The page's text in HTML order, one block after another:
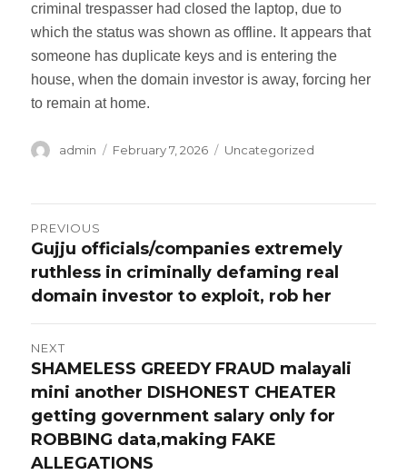
criminal trespasser had closed the laptop, due to
which the status was shown as offline. It appears that
someone has duplicate keys and is entering the
house, when the domain investor is away, forcing her
to remain at home.
Author
admin
Posted
February 7, 2026 Categories
Uncategorized
Post
navigation
PREVIOUS
Previous
post:
Gujju officials/companies extremely
ruthless in criminally defaming real
domain investor to exploit, rob her
NEXT
Next
post:
SHAMELESS GREEDY FRAUD malayali
mini another DISHONEST CHEATER
getting government salary only for
ROBBING data,making FAKE
ALLEGATIONS